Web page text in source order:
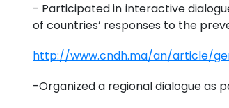
- Participated in interactive
of countries’ responses to the
http://www.cndh.ma/an/article/
-Organized a regional dialogue as